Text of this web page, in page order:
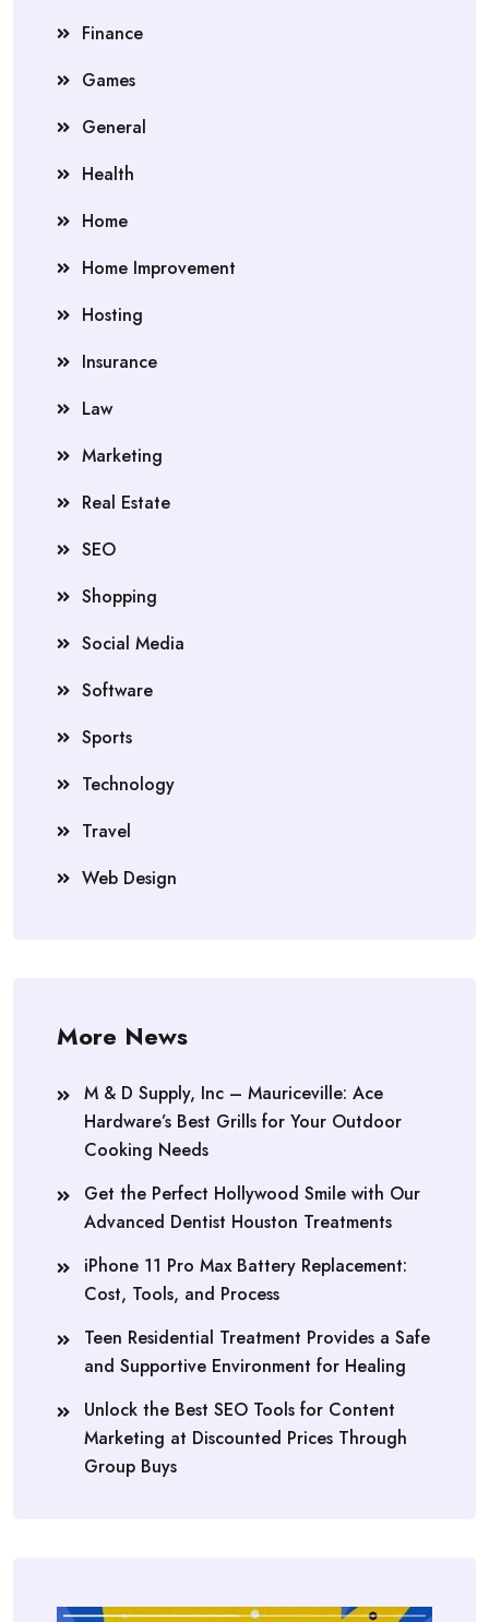
Finance
Games
General
Health
Home
Home Improvement
Hosting
Insurance
Law
Marketing
Real Estate
SEO
Shopping
Social Media
Software
Sports
Technology
Travel
Web Design
More News
M & D Supply, Inc – Mauriceville: Ace
Hardware’s Best Grills for Your Outdoor
Cooking Needs
Get the Perfect Hollywood Smile with Our
Advanced Dentist Houston Treatments
iPhone 11 Pro Max Battery Replacement:
Cost, Tools, and Process
Teen Residential Treatment Provides a Safe
and Supportive Environment for Healing
Unlock the Best SEO Tools for Content
Marketing at Discounted Prices Through
Group Buys